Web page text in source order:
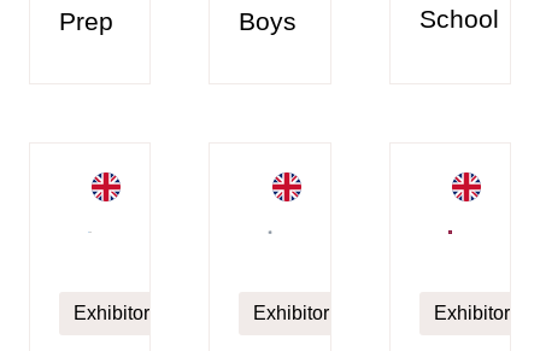
Prep
Boys
School
Exhibitor Exhibitor Exhibitor